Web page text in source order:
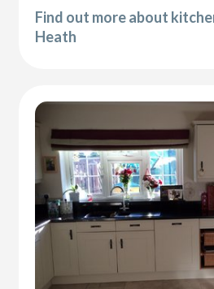
Find out more about
Heath